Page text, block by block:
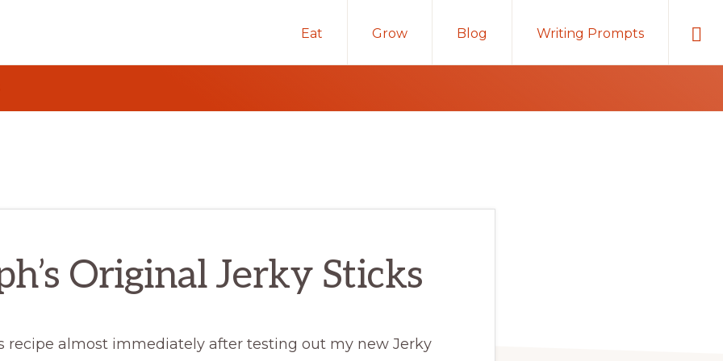
Eat Grow Blog Writing Prompts
Original Jerky Sticks
recipe almost immediately after testing out my new Jerky